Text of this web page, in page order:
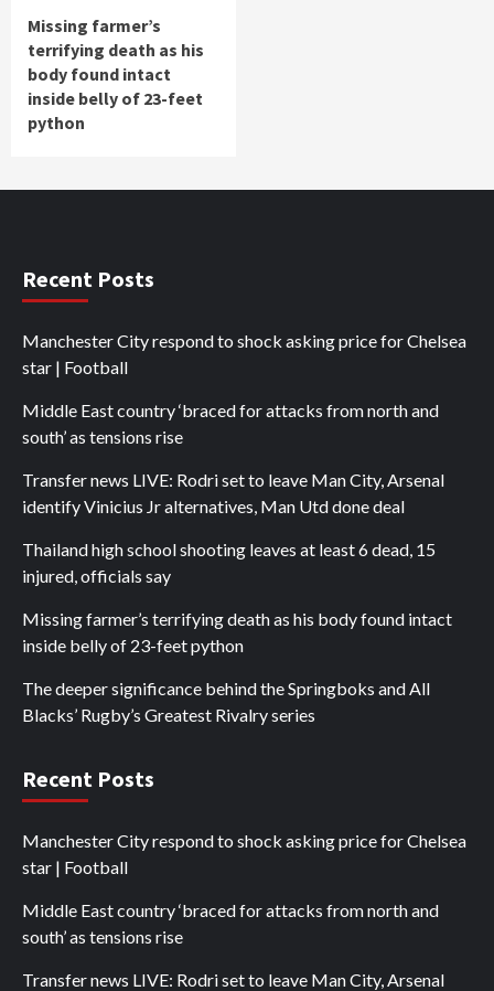
Missing farmer’s
terrifying death as his
body found intact
inside belly of 23-feet
python
Recent Posts
Manchester City respond to shock asking price for Chelsea
star | Football
Middle East country ‘braced for attacks from north and
south’ as tensions rise
Transfer news LIVE: Rodri set to leave Man City, Arsenal
identify Vinicius Jr alternatives, Man Utd done deal
Thailand high school shooting leaves at least 6 dead, 15
injured, officials say
Missing farmer’s terrifying death as his body found intact
inside belly of 23-feet python
The deeper significance behind the Springboks and All
Blacks’ Rugby’s Greatest Rivalry series
Recent Posts
Manchester City respond to shock asking price for Chelsea
star | Football
Middle East country ‘braced for attacks from north and
south’ as tensions rise
Transfer news LIVE: Rodri set to leave Man City, Arsenal